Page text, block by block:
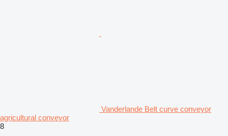
Vanderlande Belt curve conveyor
agricultural conveyor
8